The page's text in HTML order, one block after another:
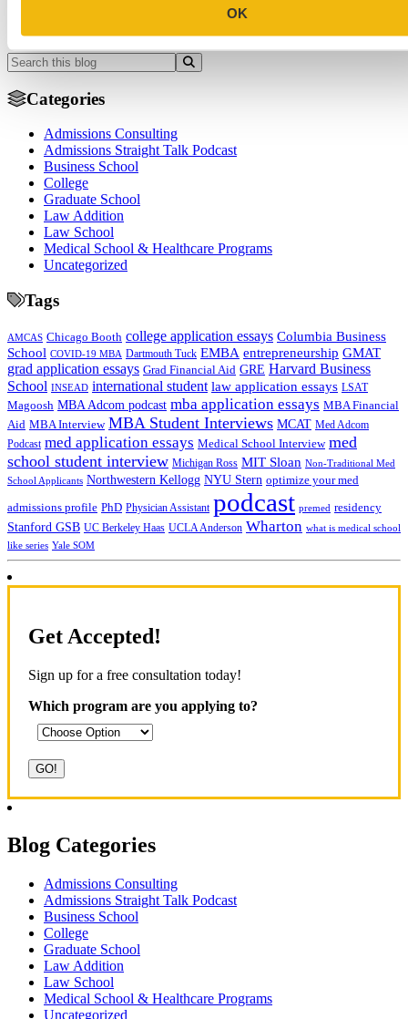
OK
Five Tips to Get You Off a Law School’s Waitlist
Categories
Admissions Consulting
Admissions Straight Talk Podcast
Business School
College
Graduate School
Law Addition
Law School
Medical School & Healthcare Programs
Uncategorized
Tags
AMCAS Chicago Booth college application essays Columbia Business
School COVID-19 MBA Dartmouth Tuck EMBA entrepreneurship GMAT
grad application essays Grad Financial Aid GRE Harvard Business
School INSEAD international student law application essays LSAT
Magoosh MBA Adcom podcast mba application essays MBA Financial
Aid MBA Interview MBA Student Interviews MCAT Med Adcom
Podcast med application essays Medical School Interview med
school student interview Michigan Ross MIT Sloan Non-Traditional Med
School Applicants Northwestern Kellogg NYU Stern optimize your med
admissions profile PhD Physician Assistant podcast premed residency
Stanford GSB UC Berkeley Haas UCLA Anderson Wharton what is medical school
like series Yale SOM
Get Accepted!
Sign up for a free consultation today!
Which program are you applying to?
Blog Categories
Admissions Consulting
Admissions Straight Talk Podcast
Business School
College
Graduate School
Law Addition
Law School
Medical School & Healthcare Programs
Uncategorized